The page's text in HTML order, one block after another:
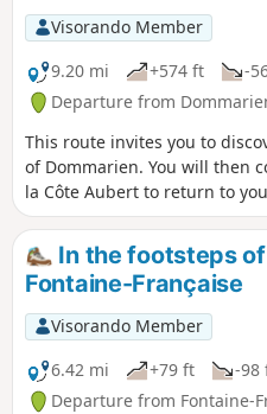
Visorando Member
9.20 mi
+574 ft -
Departure from
This route invites you to
of Dommarien. You will then
la Côte Aubert to return to
plain and passing close to
the way, you’ll discover
and ‘patouillets’.
In the footsteps
Fontaine-Française
Visorando Member
6.42 mi
+79 ft -98
Departure from Fontaine-